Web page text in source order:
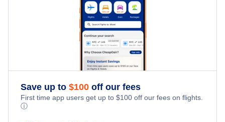
Flights from New York City to Istanbul
Flights from New York City to Singapore
Flights from New York City to Athens
Flights from New York City to Mumbai
Honeymoon Vacations
Beach Vacations
Save up to $100 off our fees
First time app users get up to $100 off our fees on flights.
ⓘ